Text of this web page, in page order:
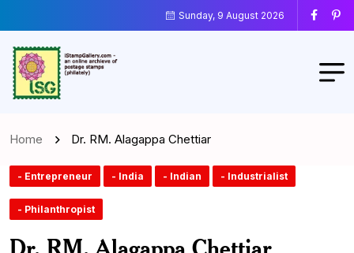
Sunday, 9 August 2026
Home Dr. RM. Alagappa Chettiar
- Entrepreneur - India - Indian - Industrialist
- Philanthropist